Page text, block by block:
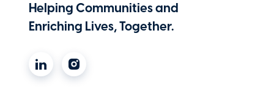
Helping Communities and
Enriching Lives, Together.